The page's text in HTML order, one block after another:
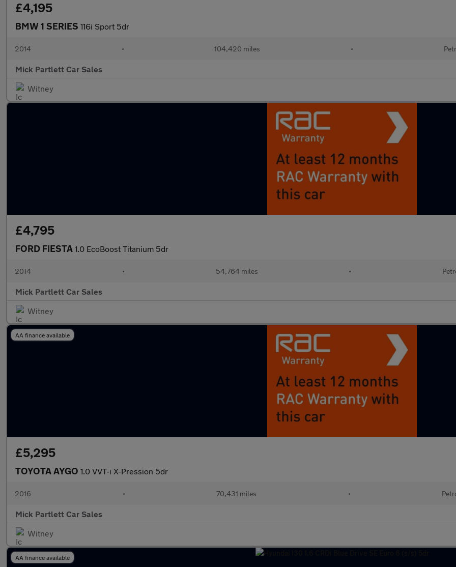
£4,195
BMW 1 SERIES 116i Sport 5dr
2014 • 104,420 miles •
Mick Partlett Car Sales
Witney
£4,795
FORD FIESTA 1.0 EcoBoost Titanium 5dr
2014 • 54,764 miles •
Mick Partlett Car Sales
Witney
AA finance available
£5,295
TOYOTA AYGO 1.0 VVT-i X-Pression 5dr
2016 • 70,431 miles •
Mick Partlett Car Sales
Witney
AA finance available